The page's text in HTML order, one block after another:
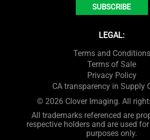
SUBSCRIBE
LEGAL:
Terms and Conditions
Terms of Sale
Privacy Policy
CA transparency in Supply
© 2026 Clover Imaging. All
All trademarks referenced are
respective holders and are used
purposes only.